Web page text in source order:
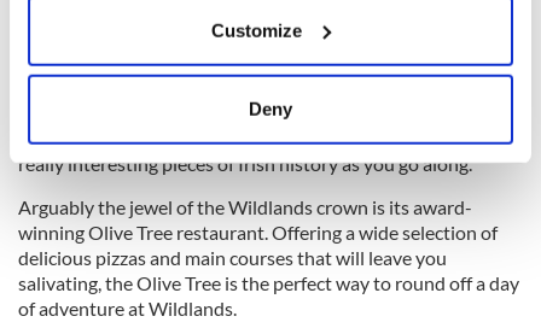
Collect information about your geographical
location which can be accurate to within several
and set your preferences in thedetails section.
We use cookies to personalise content and ads, to
provide social media features and to analyse our traffic.
Customize
Deny
Coyle noted that the Celtic Challenge Rooms were of
particular interest for American tourists trying to get in
"It brings a real fun aspect to the learning. You're learning
really interesting pieces of Irish history as you go along."
Arguably the jewel of the Wildlands crown is its award-
winning Olive Tree restaurant. Offering a wide selection of
delicious pizzas and main courses that will leave you
salivating, the Olive Tree is the perfect way to round off a day
of adventure at Wildlands.